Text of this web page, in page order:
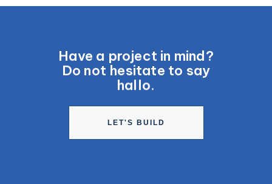
Have a project in mind?
Do not hesitate to say
hallo.
LET'S BUILD